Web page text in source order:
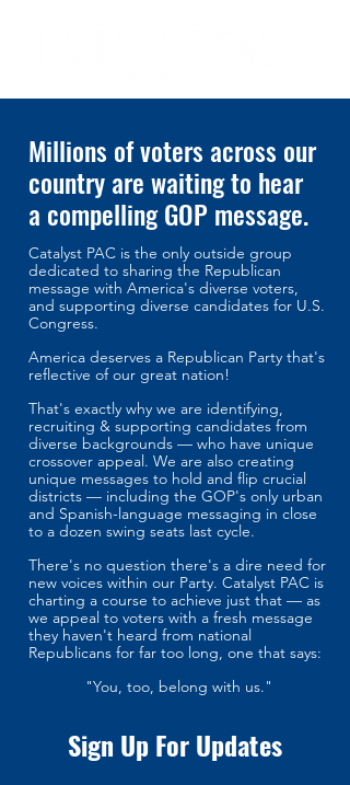
Millions of voters across our
country are waiting to hear
a compelling GOP message.
Catalyst PAC is the only outside group
dedicated to sharing the Republican
message with America's diverse voters,
and supporting diverse candidates for U.S.
Congress.
America deserves a Republican Party that's
reflective of our great nation!
That's exactly why we are identifying,
recruiting & supporting candidates from
diverse backgrounds — who have unique
crossover appeal. We are also creating
unique messages to hold and flip crucial
districts — including the GOP's only urban
and Spanish-language messaging in close
to a dozen swing seats last cycle.
There's no question there's a dire need for
new voices within our Party. Catalyst PAC is
charting a course to achieve just that — as
we appeal to voters with a fresh message
they haven't heard from national
Republicans for far too long, one that says:
"You, too, belong with us."
Sign Up For Updates